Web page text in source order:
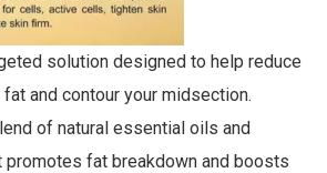
solution designed to help reduce
and contour your midsection.
of natural essential oils and
promotes fat breakdown and boosts